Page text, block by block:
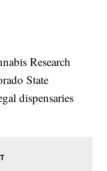
Research
State
dispensaries